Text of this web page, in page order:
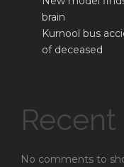
brain
Kurnool bus
of deceased
No comments to